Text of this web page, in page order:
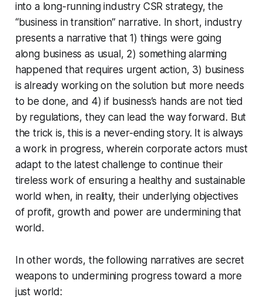
into a long-running industry CSR strategy, the
“business in transition” narrative. In short, industry
presents a narrative that 1) things were going
along business as usual, 2) something alarming
happened that requires urgent action, 3) business
is already working on the solution but more needs
to be done, and 4) if business’s hands are not tied
by regulations, they can lead the way forward. But
the trick is, this is a never-ending story. It is always
a work in progress, wherein corporate actors must
adapt to the latest challenge to continue their
tireless work of ensuring a healthy and sustainable
world when, in reality, their underlying objectives
of profit, growth and power are undermining that
world.
In other words, the following narratives are secret
weapons to undermining progress toward a more
just world: